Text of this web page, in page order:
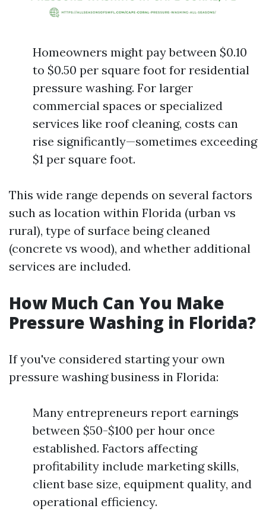
Homeowners might pay between $0.10
to $0.50 per square foot for residential
pressure washing. For larger
commercial spaces or specialized
services like roof cleaning, costs can
rise significantly—sometimes exceeding
$1 per square foot.
This wide range depends on several factors
such as location within Florida (urban vs
rural), type of surface being cleaned
(concrete vs wood), and whether additional
services are included.
How Much Can You Make
Pressure Washing in Florida?
If you've considered starting your own
pressure washing business in Florida:
Many entrepreneurs report earnings
between $50-$100 per hour once
established. Factors affecting
profitability include marketing skills,
client base size, equipment quality, and
operational efficiency.